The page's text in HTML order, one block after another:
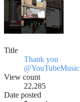
Title
Thank you
@YouTubeMusic
View count
22,285
Date posted